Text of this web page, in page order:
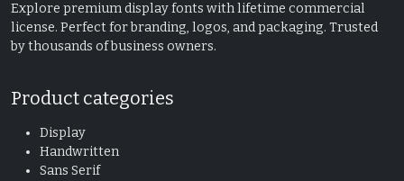
Explore premium display fonts with lifetime commercial
license. Perfect for branding, logos, and packaging. Trusted
by thousands of business owners.
Product categories
Display
Handwritten
Sans Serif